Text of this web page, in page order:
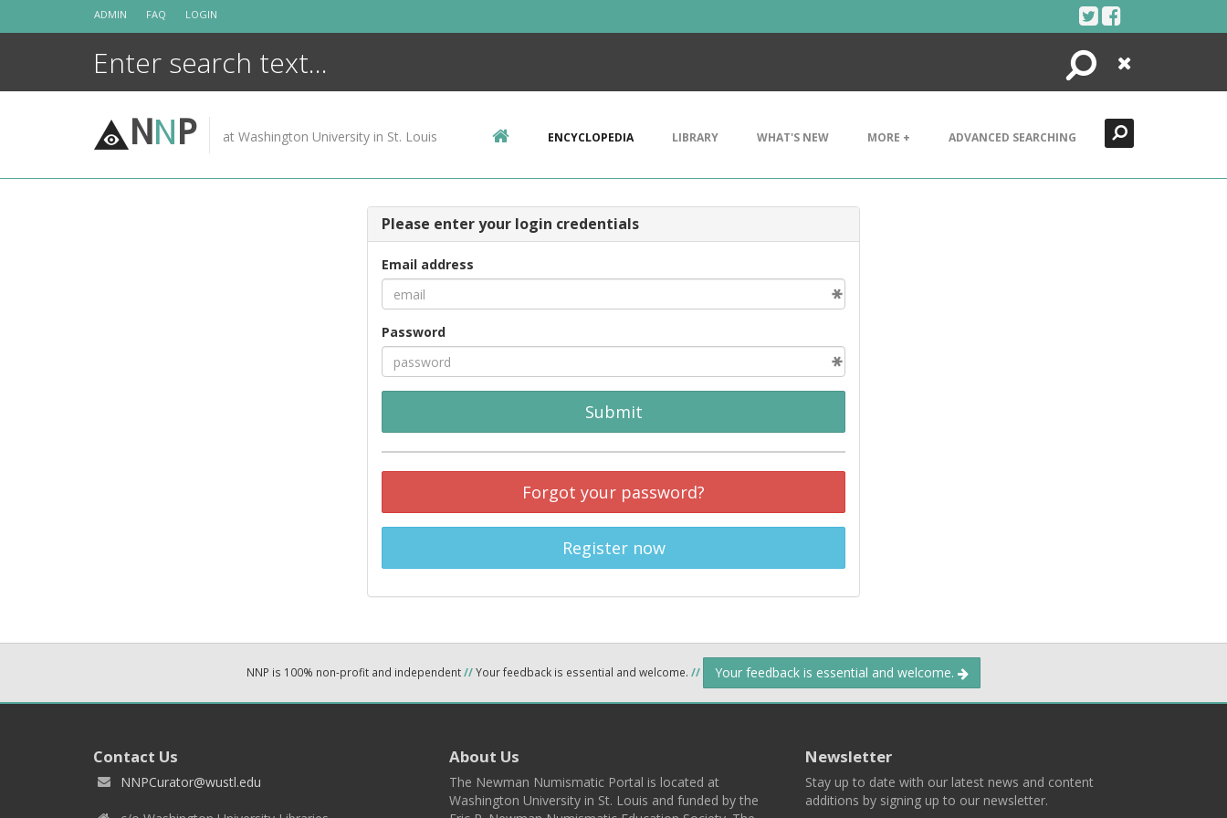
ADMIN FAQ LOGIN
Search
Close
NNP at Washington University in St. Louis ENCYCLOPEDIA LIBRARY WHAT'S NEW MORE + ADVANCED SEARCHING
Please enter your login credentials
Email address
Password
Submit
Forgot your password?
Register now
NNP is 100% non-profit and independent//Your feedback is essential and welcome. // Your feedback is essential and welcome.
Contact Us
NNPCurator@wustl.edu
About Us
The Newman Numismatic Portal is located at
Washington University in St. Louis and funded by the
Newsletter
Stay up to date with our latest news and content
additions by signing up to our newsletter.